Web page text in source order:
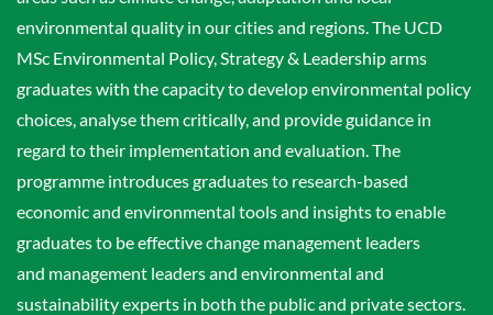
environmental quality in our cities and regions. The UCD
MSc Environmental Policy, Strategy & Leadership arms
graduates with the capacity to develop environmental policy
choices, analyse them critically, and provide guidance in
regard to their implementation and evaluation. The
programme introduces graduates to research-based
economic and environmental tools and insights to enable
graduates to be effective change management leaders
and management leaders and environmental and
sustainability experts in both the public and private sectors.